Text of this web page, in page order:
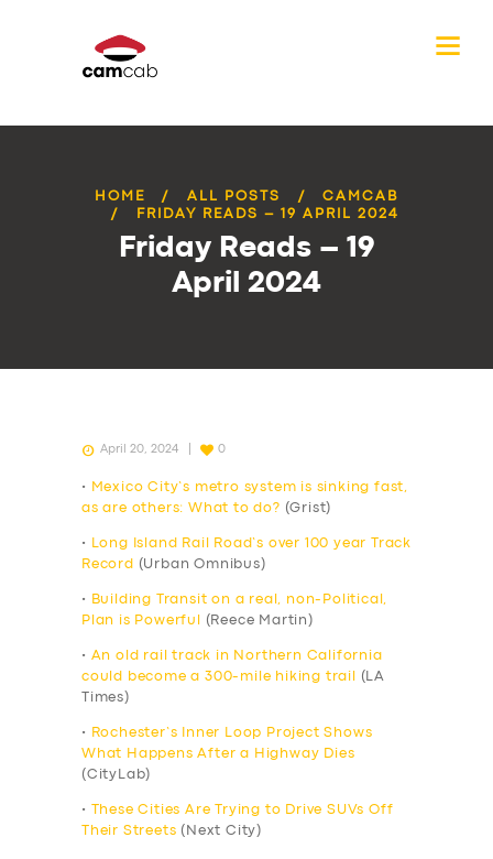
HOME ALL POSTS
CAMCAB
FRIDAY READS – 19 APRIL 2024
Friday Reads – 19
April 2024
April 20, 2024 0
•
Mexico City’s metro system is sinking fast,
as are others: What to do? (Grist)
•
Long Island Rail Road’s over 100 year Track
Record
(Urban Omnibus)
•
Building Transit on a real, non-Political,
Plan is Powerful
(Reece Martin)
• An old rail track in Northern California
could become a 300-mile hiking trail
(LA
Times)
•
Rochester’s Inner Loop Project Shows
What Happens After a Highway Dies
(CityLab)
•
These Cities Are Trying to Drive SUVs Off
Their Streets (Next City)